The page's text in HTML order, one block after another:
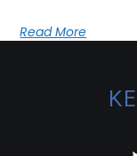
Read More